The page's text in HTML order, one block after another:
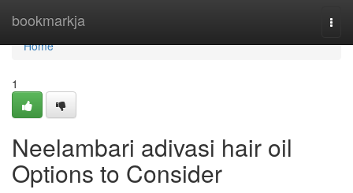
bookmarkja
Home
Home
1
Neelambari adivasi hair oil
Options to Consider